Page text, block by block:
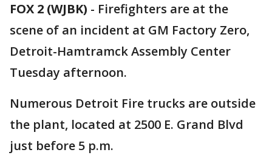
FOX 2 (WJBK) - Firefighters are at the
scene of an incident at GM Factory Zero,
Detroit-Hamtramck Assembly Center
Tuesday afternoon.
Numerous Detroit Fire trucks are outside
the plant, located at 2500 E. Grand Blvd
just before 5 p.m.